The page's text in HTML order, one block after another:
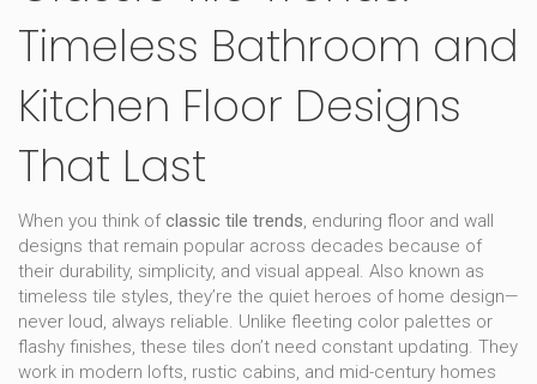
Timeless Bathroom and
Kitchen Floor Designs
That Last
When you think ofclassic tile trends, enduring floor and wall
designs that remain popular across decades because of
their durability, simplicity, and visual appeal. Also known as
timeless tile styles, they’re the quiet heroes of home design—
never loud, always reliable. Unlike fleeting color palettes or
flashy finishes, these tiles don’t need constant updating. They
work in modern lofts, rustic cabins, and mid-century homes